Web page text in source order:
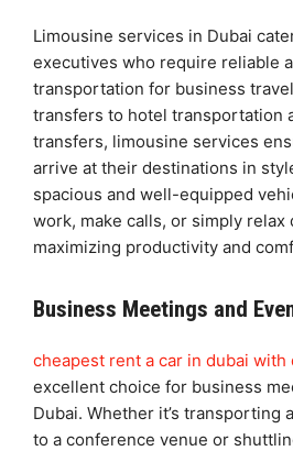
Limousine services in Dubai
executives who require reliable
transportation for business
transfers to hotel transportation
transfers, limousine services
arrive at their destinations in
spacious and well-equipped
work, make calls, or simply
maximizing productivity and
Business Meetings and
cheapest rent a car in dubai with
excellent choice for business
Dubai. Whether it’s transporting
to a conference venue or